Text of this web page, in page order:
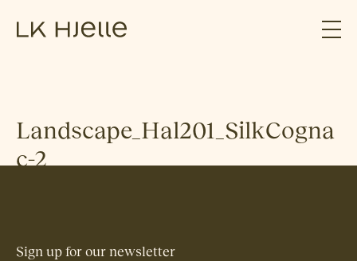
Landscape_Hal201_SilkCogna
c-2
Sign up for our newsletter